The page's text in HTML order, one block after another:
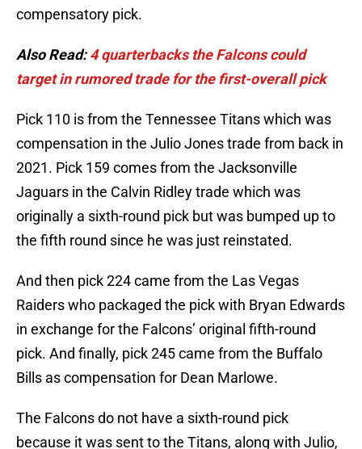
compensatory pick.
Also Read:4 quarterbacks the Falcons could
target in rumored trade for the first-overall pick
Pick 110 is from the Tennessee Titans which was
compensation in the Julio Jones trade from back in
2021. Pick 159 comes from the Jacksonville
Jaguars in the Calvin Ridley trade which was
originally a sixth-round pick but was bumped up to
the fifth round since he was just reinstated.
And then pick 224 came from the Las Vegas
Raiders who packaged the pick with Bryan Edwards
in exchange for the Falcons’ original fifth-round
pick. And finally, pick 245 came from the Buffalo
Bills as compensation for Dean Marlowe.
The Falcons do not have a sixth-round pick
because it was sent to the Titans, along with Julio,